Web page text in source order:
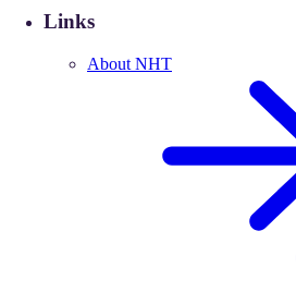
Links
About NHT